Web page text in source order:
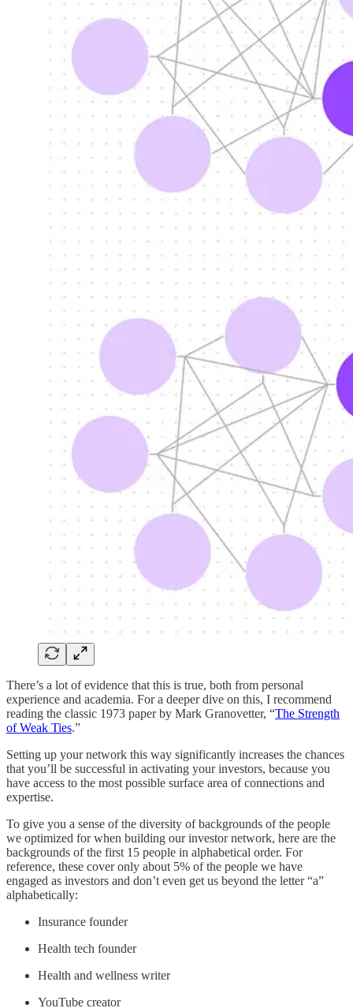
There’s a lot of evidence that this is true, both from personal
experience and academia. For a deeper dive on this, I recommend
reading the classic 1973 paper by Mark Granovetter, “The Strength
of Weak Ties.”
Setting up your network this way significantly increases the chances
that you’ll be successful in activating your investors, because you
have access to the most possible surface area of connections and
expertise.
To give you a sense of the diversity of backgrounds of the people
we optimized for when building our investor network, here are the
backgrounds of the first 15 people in alphabetical order. For
reference, these cover only about 5% of the people we have
engaged as investors and don’t even get us beyond the letter “a”
alphabetically:
Insurance founder
Health tech founder
Health and wellness writer
YouTube creator